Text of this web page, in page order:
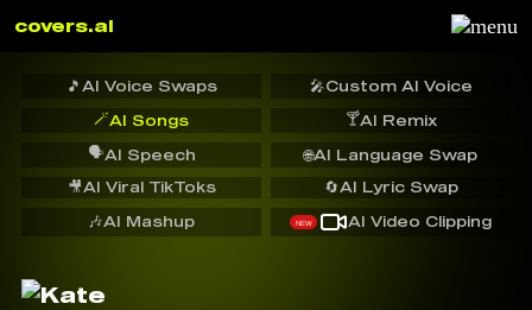
covers.ai
🎵 AI Voice Swaps 🎤Custom AI Voice
🪄AI Songs 🍸AI Remix
🗣️AI Speech
🔄AI Lyric Swap
🌐AI Language Swap
🎥AI Viral TikToks
🎶AI Mashup NEW AI Video Clipping